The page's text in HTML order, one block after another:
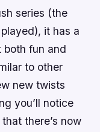
series (the
it has a
both fun and
to other
new twists
you’ll notice
there’s now